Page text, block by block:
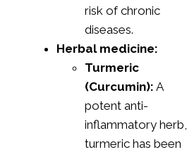
risk of chronic
diseases.
Herbal medicine:
Turmeric
(Curcumin): A
potent anti-
inflammatory herb,
turmeric has been